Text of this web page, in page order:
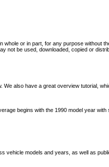
whole or in part, for any purpose without
not be used, downloaded, copied or
also have a great overview tutorial,
begins with the 1990 model year with
vehicle models and years, as well as